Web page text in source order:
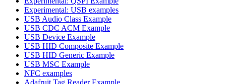
Experimental: USB examples
USB Audio Class Example
USB CDC ACM Example
USB Device Example
USB HID Composite Example
USB HID Generic Example
USB MSC Example
NFC examples
Adafruit Tag Reader Example